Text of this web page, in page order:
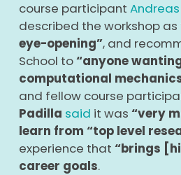
course participant
described the workshop as
eye-opening”, and
School to“anyone
computational
and fellow course
Padilla said it was “very
learn from “top level
experience that “brings
career goals.